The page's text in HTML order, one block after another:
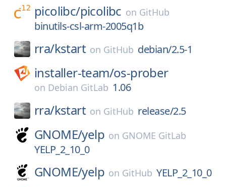
picolibc/picolibc on GitHub
binutils-csl-arm-2005q1b
rra/kstart on GitHub debian/2.5-1
installer-team/os-prober
on Debian GitLab 1.06
rra/kstart on GitHub release/2.5
GNOME/yelp on GNOME GitLab
YELP_2_10_0
GNOME/yelp on GitHub YELP_2_10_0